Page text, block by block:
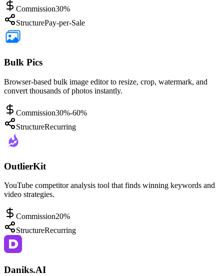
Commission30%
StructurePay-per-Sale
Bulk Pics
Browser-based bulk image editor to resize, crop, watermark, and
convert thousands of photos instantly.
Commission30%-60%
StructureRecurring
OutlierKit
YouTube competitor analysis tool that finds winning keywords and
video strategies.
Commission20%
StructureRecurring
Daniks.AI